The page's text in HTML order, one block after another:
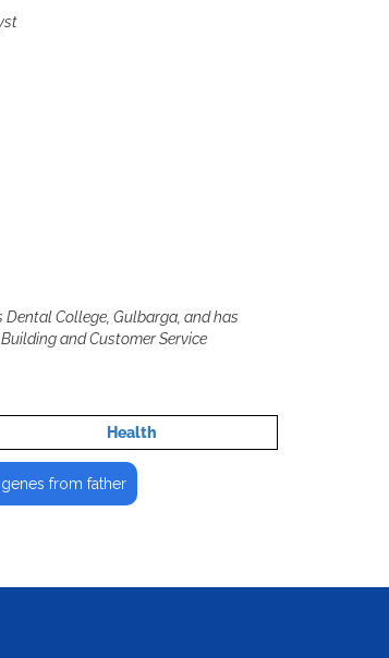
College, Gulbarga, and has
and Customer Service
Health
from father